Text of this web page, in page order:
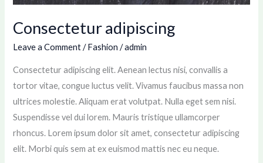
Consectetur adipiscing
Leave a Comment /Fashion /admin
Consectetur adipiscing elit. Aenean lectus nisi, convallis a
tortor vitae, congue luctus velit. Vivamus faucibus massa non
ultrices molestie. Aliquam erat volutpat. Nulla eget sem nisi.
Suspendisse vel dui lorem. Mauris tristique ullamcorper
rhoncus. Lorem ipsum dolor sit amet, consectetur adipiscing
elit. Morbi quis sem at ex euismod mattis nec eu neque.